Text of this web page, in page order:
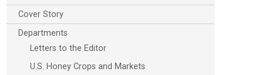
Cover Story
Departments
Letters to the Editor
U.S. Honey Crops and Markets